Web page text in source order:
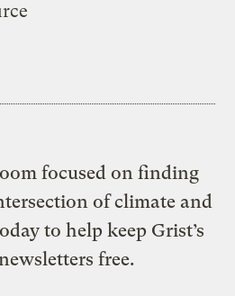
focused on finding
of climate and
to help keep Grist’s
free.